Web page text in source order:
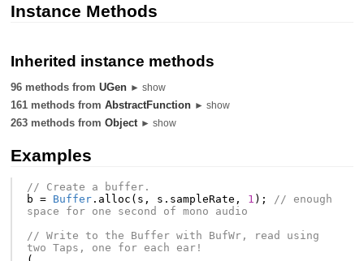
Instance Methods
Inherited instance methods
96 methods fromUGen ► show
161 methods fromAbstractFunction ► show
263 methods fromObject ► show
Examples
// Create a buffer.
b = Buffer. alloc ( s , s . sampleRate , 1 );
// enough
space for one second of mono audio
// Write to the Buffer with BufWr, read using
two Taps, one for each ear!